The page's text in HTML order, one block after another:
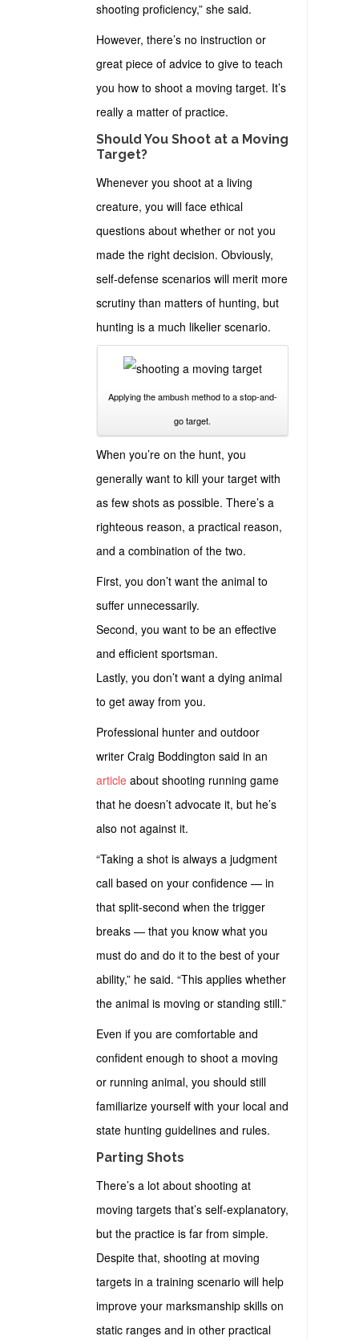
shooting proficiency,” she said.
However, there’s no instruction or
great piece of advice to give to teach
you how to shoot a moving target. It’s
really a matter of practice.
Should You Shoot at a Moving
Target?
Whenever you shoot at a living
creature, you will face ethical
questions about whether or not you
made the right decision. Obviously,
self-defense scenarios will merit more
scrutiny than matters of hunting, but
hunting is a much likelier scenario.
Applying the ambush method to a stop-and-
go target.
When you’re on the hunt, you
generally want to kill your target with
as few shots as possible. There’s a
righteous reason, a practical reason,
and a combination of the two.
First, you don’t want the animal to
suffer unnecessarily.
Second, you want to be an effective
and efficient sportsman.
Lastly, you don’t want a dying animal
to get away from you.
Professional hunter and outdoor
writer Craig Boddington said in an
article about shooting running game
that he doesn’t advocate it, but he’s
also not against it.
“Taking a shot is always a judgment
call based on your confidence — in
that split-second when the trigger
breaks — that you know what you
must do and do it to the best of your
ability,” he said. “This applies whether
the animal is moving or standing still.”
Even if you are comfortable and
confident enough to shoot a moving
or running animal, you should still
familiarize yourself with your local and
state hunting guidelines and rules.
Parting Shots
There’s a lot about shooting at
moving targets that’s self-explanatory,
but the practice is far from simple.
Despite that, shooting at moving
targets in a training scenario will help
improve your marksmanship skills on
static ranges and in other practical